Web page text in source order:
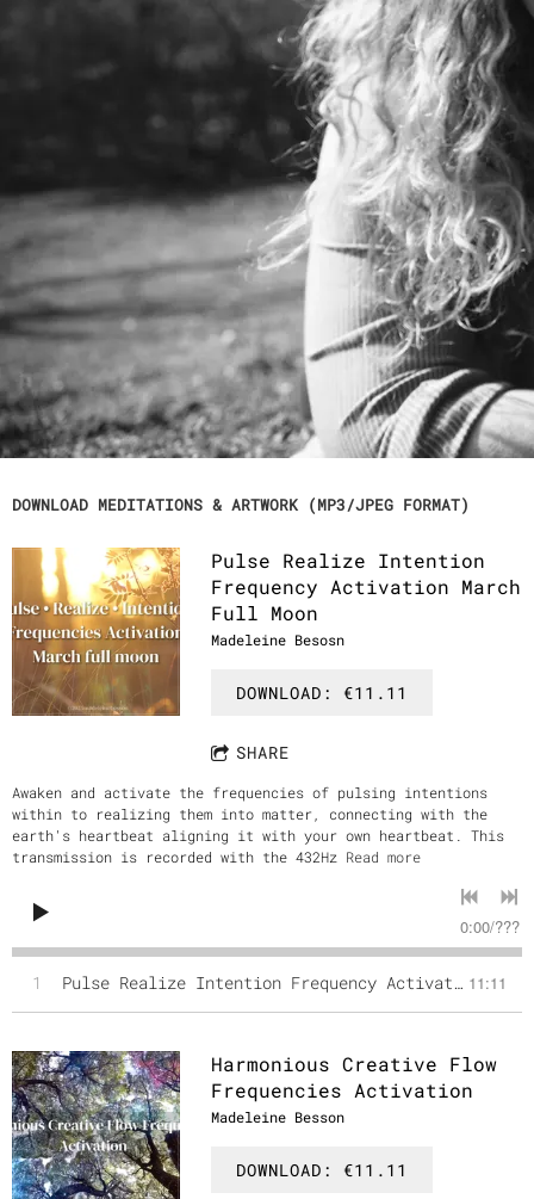
Madeleine Besson is an intuitive sound
healer. She channels source light codes to
activate high frequencies within you. She
works with sound through her voice, light
language, instruments, using solfeggio
frequencies, binaural beats and 432hz
tuning to create and channel activations,
transmissions and meditations. Through
sound, your DNA is activated on a cellular
level, your energy bodies and chakras are
recalibrated, and it helps heal or adjust
your frequency.These meditations are
powerful tools to help relax, balance and
harmonize the energy fields of the body,
mind, spirit, heart and soul.
DOWNLOAD MEDITATIONS & ARTWORK (MP3/JPEG FORMAT)
Pulse Realize Intention
Frequency Activation March
Full Moon
Madeleine Besosn
DOWNLOAD: €11.11
SHARE
Awaken and activate the frequencies of pulsing intentions
within to realizing them into matter, connecting with the
earth's heartbeat aligning it with your own heartbeat. This
transmission is recorded with the 432Hz Read more
0:00/???
1 Pulse Realize Intention Frequency Activation March Full Moon 11:11
Harmonious Creative Flow
Frequencies Activation
Madeleine Besson
DOWNLOAD: €11.11